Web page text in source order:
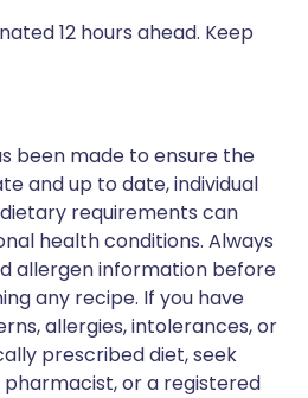
12 hours ahead. Keep
been made to ensure the
and up to date, individual
requirements can
health conditions. Always
allergen information before
any recipe. If you have
allergies, intolerances, or
prescribed diet, seek
pharmacist, or a registered